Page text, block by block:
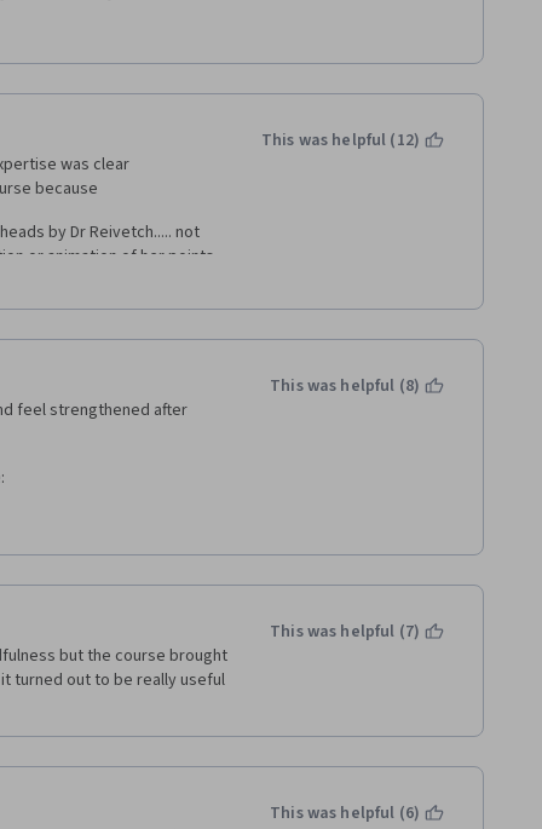
"optional" readings without
was clear
because
by Dr Reivetch..... not
or animation of her points.
and spoke for the entire
was almost entirely
This was helpful (12)
feel strengthened after
strengths.
communication.
person is doing well.
This was helpful (8)
but the course brought
turned out to be really useful
This was helpful (7)
This was helpful (6)